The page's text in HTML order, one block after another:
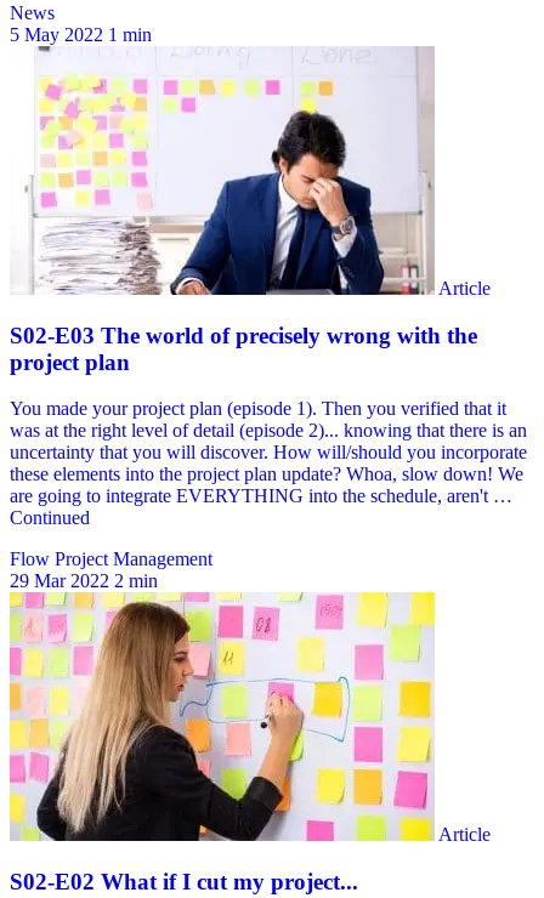
News
5 May 2022 1 min
Flow Project Management
29 Mar 2022 2 min